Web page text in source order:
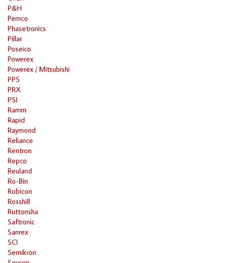
P&H
Pemco
Phasetronics
Pillar
Poseico
Powerex
Powerex / Mitsubishi
PPS
PRX
PSI
Ramm
Rapid
Raymond
Reliance
Rentron
Repco
Reuland
Ro-Bin
Robicon
Rosshill
Ruttonsha
Saftronic
Sanrex
SCI
Semikron